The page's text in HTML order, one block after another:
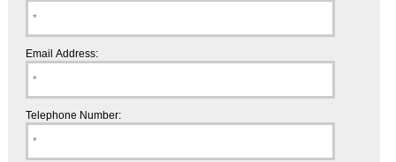
Email Address:
Telephone Number: